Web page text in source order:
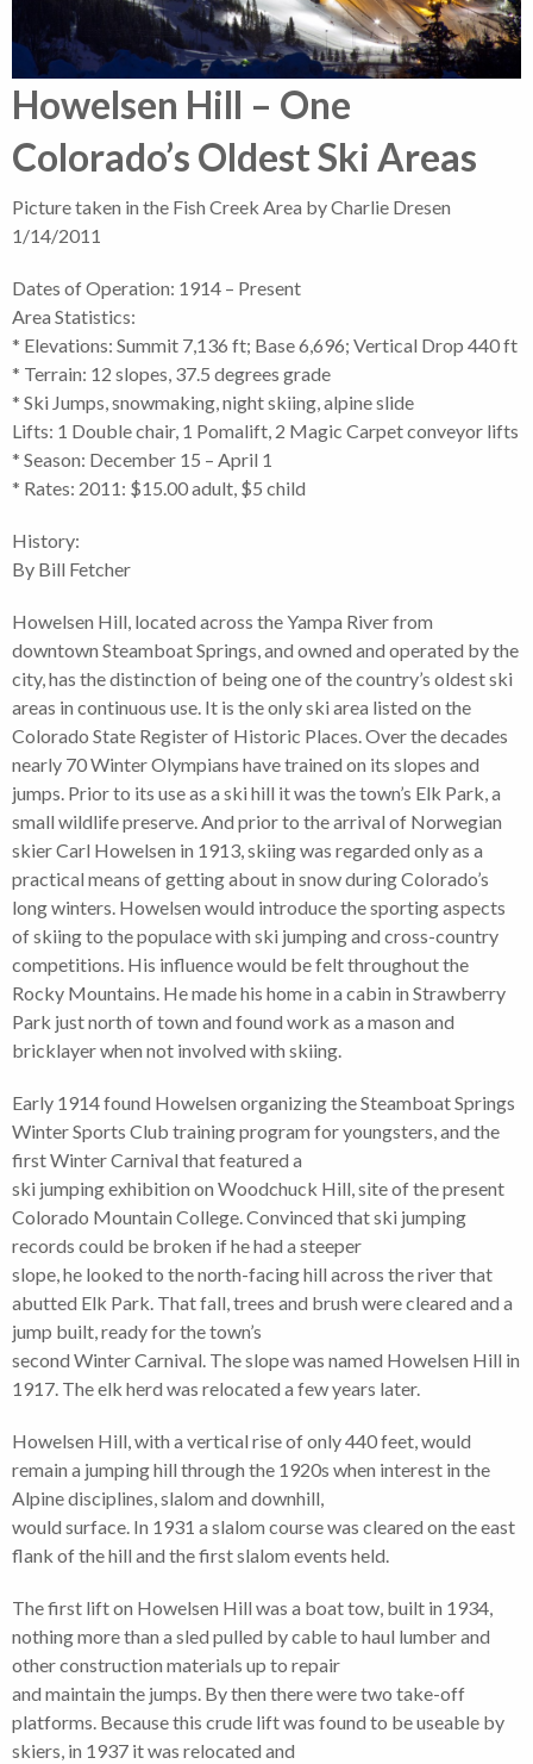
Howelsen Hill – One
Colorado’s Oldest Ski Areas
Picture taken in the Fish Creek Area by Charlie Dresen
1/14/2011
Dates of Operation: 1914 – Present
Area Statistics:
* Elevations: Summit 7,136 ft; Base 6,696; Vertical Drop 440 ft
* Terrain: 12 slopes, 37.5 degrees grade
* Ski Jumps, snowmaking, night skiing, alpine slide
Lifts: 1 Double chair, 1 Pomalift, 2 Magic Carpet conveyor lifts
* Season: December 15 – April 1
* Rates: 2011: $15.00 adult, $5 child
History:
By Bill Fetcher
Howelsen Hill, located across the Yampa River from
downtown Steamboat Springs, and owned and operated by the
city, has the distinction of being one of the country’s oldest ski
areas in continuous use. It is the only ski area listed on the
Colorado State Register of Historic Places. Over the decades
nearly 70 Winter Olympians have trained on its slopes and
jumps. Prior to its use as a ski hill it was the town’s Elk Park, a
small wildlife preserve. And prior to the arrival of Norwegian
skier Carl Howelsen in 1913, skiing was regarded only as a
practical means of getting about in snow during Colorado’s
long winters. Howelsen would introduce the sporting aspects
of skiing to the populace with ski jumping and cross-country
competitions. His influence would be felt throughout the
Rocky Mountains. He made his home in a cabin in Strawberry
Park just north of town and found work as a mason and
bricklayer when not involved with skiing.
Early 1914 found Howelsen organizing the Steamboat Springs
Winter Sports Club training program for youngsters, and the
first Winter Carnival that featured a
ski jumping exhibition on Woodchuck Hill, site of the present
Colorado Mountain College. Convinced that ski jumping
records could be broken if he had a steeper
slope, he looked to the north-facing hill across the river that
abutted Elk Park. That fall, trees and brush were cleared and a
jump built, ready for the town’s
second Winter Carnival. The slope was named Howelsen Hill in
1917. The elk herd was relocated a few years later.
Howelsen Hill, with a vertical rise of only 440 feet, would
remain a jumping hill through the 1920s when interest in the
Alpine disciplines, slalom and downhill,
would surface. In 1931 a slalom course was cleared on the east
flank of the hill and the first slalom events held.
The first lift on Howelsen Hill was a boat tow, built in 1934,
nothing more than a sled pulled by cable to haul lumber and
other construction materials up to repair
and maintain the jumps. By then there were two take-off
platforms. Because this crude lift was found to be useable by
skiers, in 1937 it was relocated and